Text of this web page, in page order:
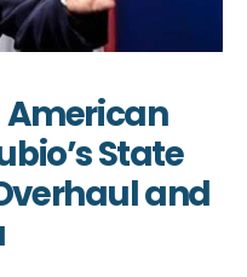
State
and